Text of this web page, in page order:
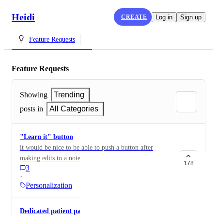
Heidi CREATE Log in Sign up
Feature Requests
Feature Requests
Showing
Trending
posts in
All Categories
"Learn it" button
it would be nice to be able to push a button after
making edits to a note so that Heidi can observe and
learn what you did to implement it next time. Like a
hard "learn this" instead of waiting over time for it to
catch on.
3
·
Personalization
178
Dedicated patient page